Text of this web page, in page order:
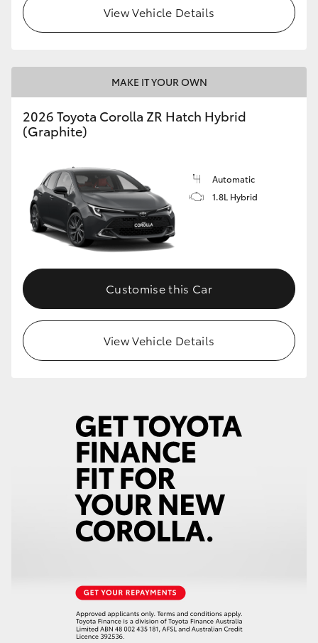
View Vehicle Details
MAKE IT YOUR OWN
2026 Toyota Corolla ZR Hatch Hybrid
(Graphite)
Automatic
1.8L Hybrid
Customise this Car
View Vehicle Details